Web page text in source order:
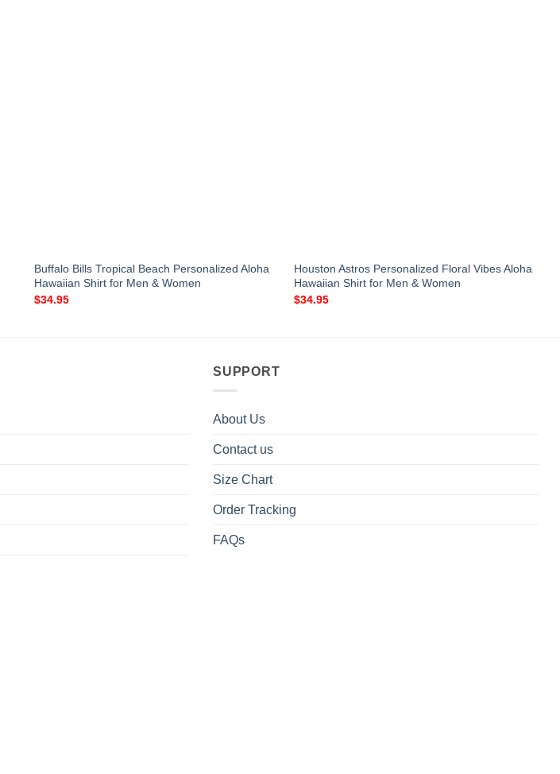
Buffalo Bills Tropical Beach Personalized Aloha
Hawaiian Shirt for Men & Women
$34.95
Houston Astros Personalized Floral Vibes Aloha
Hawaiian Shirt for Men & Women
$34.95
SUPPORT
About Us
Contact us
Size Chart
Order Tracking
FAQs